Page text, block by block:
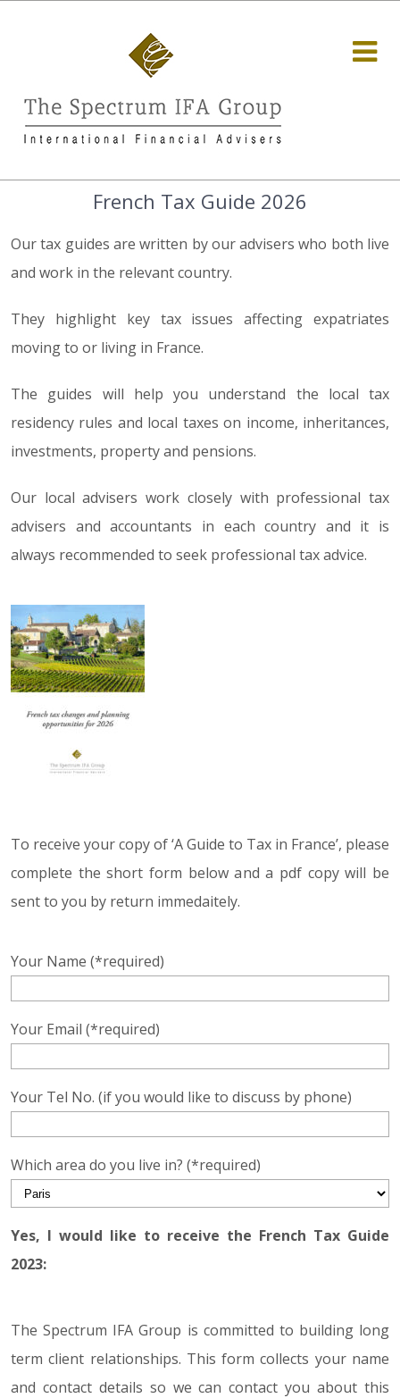
French Tax Guide 2026
Our tax guides are written by our advisers who both live
and work in the relevant country.
They highlight key tax issues affecting expatriates
moving to or living in France.
The guides will help you understand the local tax
residency rules and local taxes on income, inheritances,
investments, property and pensions.
Our local advisers work closely with professional tax
advisers and accountants in each country and it is
always recommended to seek professional tax advice.
To receive your copy of ‘A Guide to Tax in France’, please
complete the short form below and a pdf copy will be
sent to you by return immedaitely.
Your Name (*required)
Your Email (*required)
Your Tel No. (if you would like to discuss by phone)
Which area do you live in? (*required)
Yes, I would like to receive the French Tax Guide
2023:
The Spectrum IFA Group is committed to building long
term client relationships. This form collects your name
and contact details so we can contact you about this